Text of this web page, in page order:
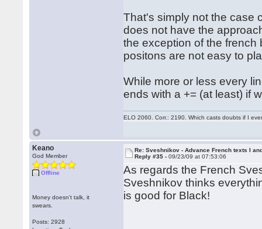
That's simply not the case
does not have the
the exception of the
positons are not easy to
While more or less every
ends with a += (at least) if
ELO 2060. Corr.: 2190. Which casts doubts if I
Keano
God Member
Offline
Money doesn't talk, it
swears.
Posts: 2928
Re: Sveshnikov - Advance French texts I
Reply #35 -09/23/09 at 07:53:06
As regards the French
Sveshnikov thinks
is good for Black!